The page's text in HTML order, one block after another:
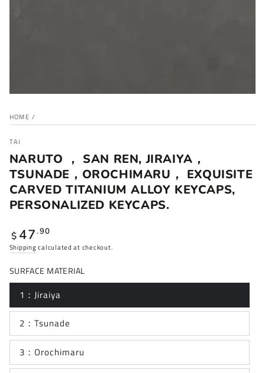
HOME /
TAI
NARUTO ， SAN REN, JIRAIYA，
TSUNADE，OROCHIMARU， EXQUISITE
CARVED TITANIUM ALLOY KEYCAPS,
PERSONALIZED KEYCAPS.
Regular
price
$ 47.90
Shippingcalculated at checkout.
SURFACE MATERIAL
1：Jiraiya
2：Tsunade
3：Orochimaru